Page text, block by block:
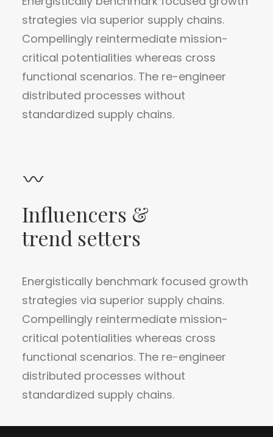
strategies via superior supply chains.
Compellingly reintermediate mission-
critical potentialities whereas cross
functional scenarios. The re-engineer
distributed processes without
standardized supply chains.
Influencers &
trend setters
Energistically benchmark focused growth
strategies via superior supply chains.
Compellingly reintermediate mission-
critical potentialities whereas cross
functional scenarios. The re-engineer
distributed processes without
standardized supply chains.